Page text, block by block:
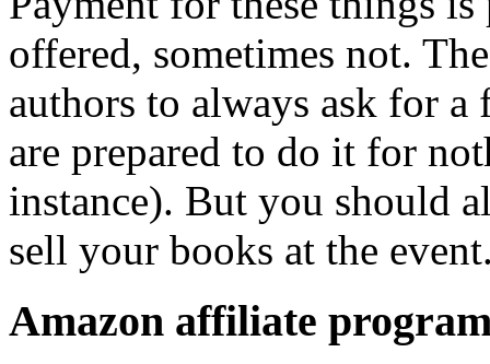
offered, sometimes not.
authors to always ask for a
are prepared to do it for
instance). But you should
sell your books at the
Amazon affiliate